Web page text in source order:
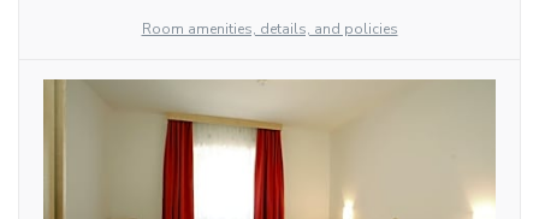
Room amenities, details, and policies